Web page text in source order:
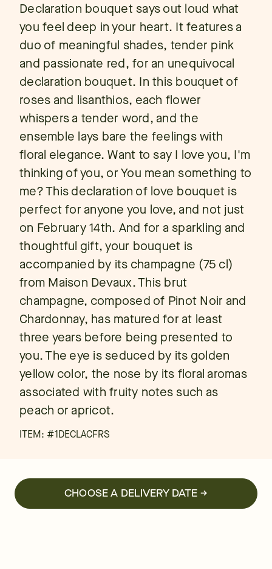
Declaration bouquet says out loud what
you feel deep in your heart. It features a
duo of meaningful shades, tender pink
and passionate red, for an unequivocal
declaration bouquet. In this bouquet of
roses and lisanthios, each flower
whispers a tender word, and the
ensemble lays bare the feelings with
floral elegance. Want to say I love you, I'm
thinking of you, or You mean something to
me? This declaration of love bouquet is
perfect for anyone you love, and not just
on February 14th. And for a sparkling and
thoughtful gift, your bouquet is
accompanied by its champagne (75 cl)
from Maison Devaux. This brut
champagne, composed of Pinot Noir and
Chardonnay, has matured for at least
three years before being presented to
you. The eye is seduced by its golden
yellow color, the nose by its floral aromas
associated with fruity notes such as
peach or apricot.
ITEM: #1DECLACFRS
CHOOSE A DELIVERY DATE →